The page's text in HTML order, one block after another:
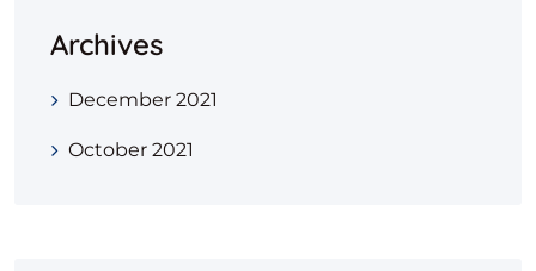
Archives
December 2021
October 2021